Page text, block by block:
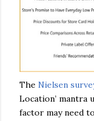
The Nielsen
Location’ mantra
factor may need